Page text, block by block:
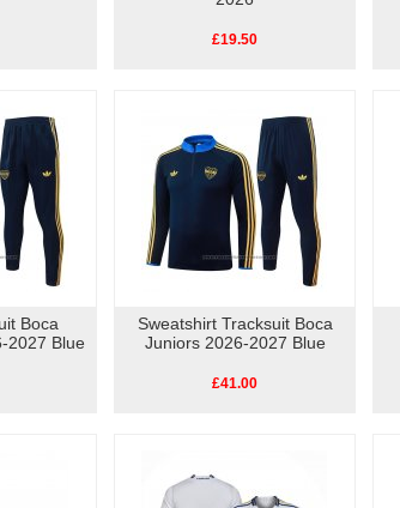
£19.50
Boca
2027 Blue
Sweatshirt Tracksuit Boca
Juniors 2026-2027 Blue
£41.00